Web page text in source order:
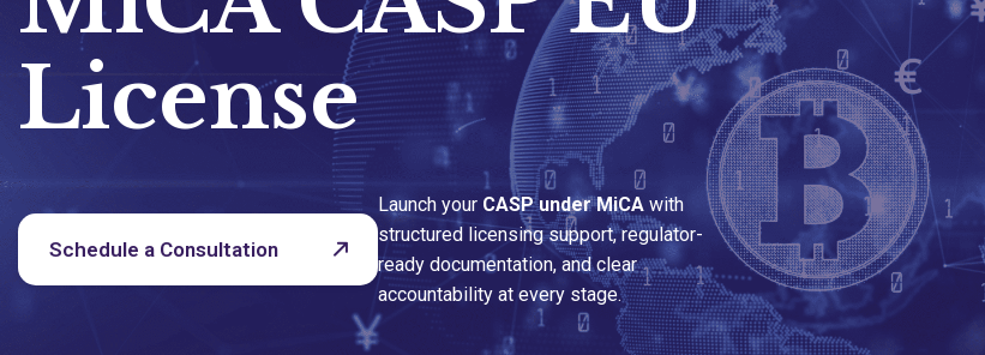
License
Schedule a Consultation
Launch your CASP under MiCA with
structured licensing support, regulator-
ready documentation, and clear
accountability at every stage.